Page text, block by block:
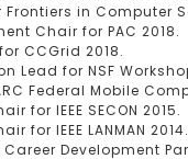
Frontiers in Computer
Chair for PAC 2018.
CCGrid 2018.
Lead for NSF
Federal Mobile
for IEEE SECON 2015.
for IEEE LANMAN 2014.
Development